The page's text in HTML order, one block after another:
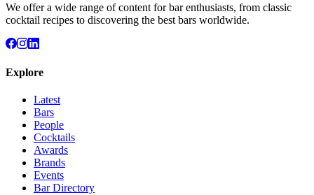
We offer a wide range of content for bar enthusiasts, from classic
cocktail recipes to discovering the best bars worldwide.
Explore
Latest
Bars
People
Cocktails
Awards
Brands
Events
Bar Directory